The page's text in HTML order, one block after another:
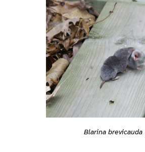
Blarina brevicauda